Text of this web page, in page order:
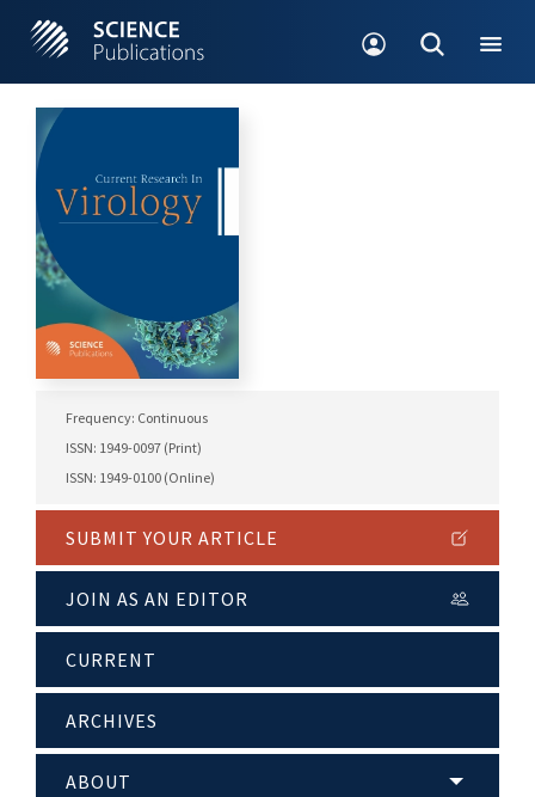
Frequency: Continuous
ISSN: 1949-0097 (Print)
ISSN: 1949-0100 (Online)
SUBMIT YOUR ARTICLE
JOIN AS AN EDITOR
CURRENT
ARCHIVES
ABOUT